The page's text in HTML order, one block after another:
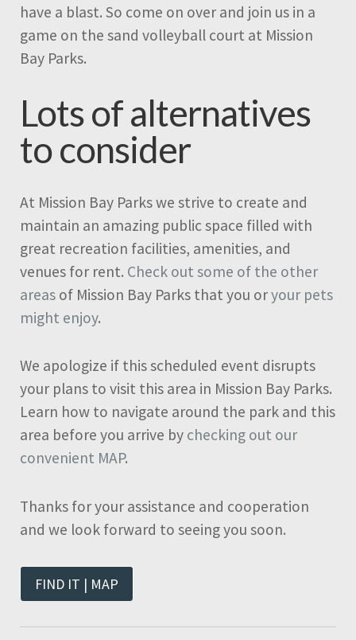
have a blast. So come on over and join us in a
game on the sand volleyball court at Mission
Bay Parks.
Lots of alternatives
to consider
At Mission Bay Parks we strive to create and
maintain an amazing public space filled with
great recreation facilities, amenities, and
venues for rent. Check out some of the other
areas of Mission Bay Parks that you oryour pets
might enjoy.
We apologize if this scheduled event disrupts
your plans to visit this area in Mission Bay Parks.
Learn how to navigate around the park and this
area before you arrive by checking out our
convenient MAP.
Thanks for your assistance and cooperation
and we look forward to seeing you soon.
FIND IT | MAP